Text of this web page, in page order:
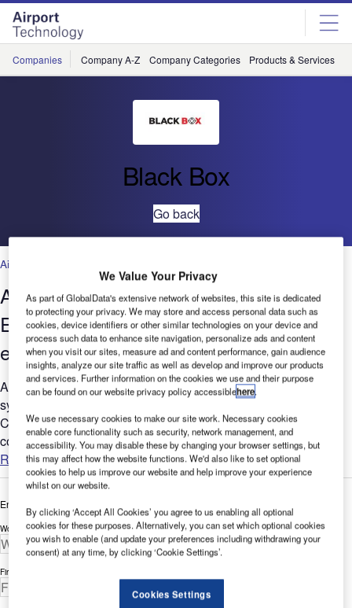
Skip
menu
Skip
page
content
Companies Company A-Z Company Categories Products & Services
Black Box
Go back
Air Traffic Control
Air traffic control centres deploy
Emerald KVM over IP to unify their
extension systems
A customer was tasked with updating and unifying remote
system access (KVM extension) in two Air Traffic Control
Centres (ATCCs) that monitor the air space of a European
country....
Read more
Enter your details below to view the free white paper
Work Email Address *
First Name *
We Value Your Privacy
As part of GlobalData's extensive network of websites, this site is dedicated
to protecting your privacy. We may store and access personal data such as
cookies, device identifiers or other similar technologies on your device and
process such data to enhance site navigation, personalize ads and content
when you visit our sites, measure ad and content performance, gain audience
insights, analyze our site traffic as well as develop and improve our products
and services. Further information on the cookies we use and their purpose
can be found on our website privacy policy accessiblehere.
We use necessary cookies to make our site work. Necessary cookies
enable core functionality such as security, network management, and
accessibility. You may disable these by changing your browser settings, but
this may affect how the website functions. We'd also like to set optional
cookies to help us improve our website and help improve your experience
whilst on our website.
By clicking ‘Accept All Cookies’ you agree to us enabling all optional
cookies for these purposes. Alternatively, you can set which optional cookies
you wish to enable (and update your preferences including withdrawing your
consent) at any time, by clicking ‘Cookie Settings’.
Cookies Settings